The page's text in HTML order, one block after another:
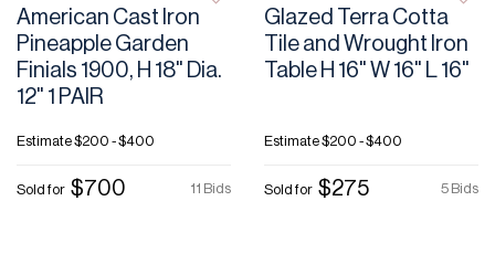
American Cast Iron
Pineapple Garden
Finials 1900, H 18" Dia.
12" 1 PAIR
Estimate$200 - $400
11 Bids
Sold for $700
Glazed Terra Cotta
Tile and Wrought Iron
Table H 16" W 16" L 16"
Estimate$200 - $400
5 Bids
Sold for $275